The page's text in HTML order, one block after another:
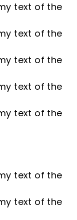
text of the
text of the
text of the
text of the
text of the
text of the
text of the